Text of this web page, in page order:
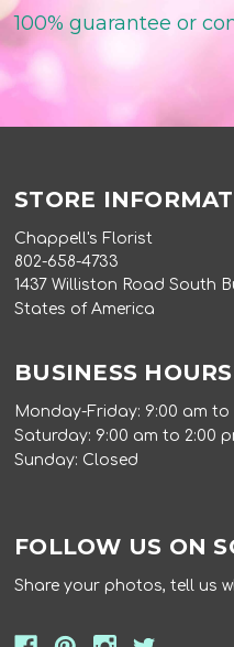
100% guarantee or
STORE
Chappell's Florist
802-658-4733
1437 Williston Road South
States of America
BUSINESS HOURS
Monday-Friday: 9:00 am to
Saturday: 9:00 am to 2:00
Sunday: Closed
FOLLOW US ON
Share your photos, tell us